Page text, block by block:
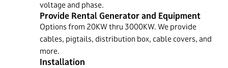
voltage and phase.
Provide Rental Generator and Equipment
Options from 20KW thru 3000KW. We provide
cables, pigtails, distribution box, cable covers, and
more.
Installation